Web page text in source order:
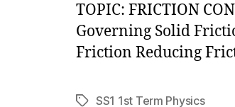
TOPIC: FRICTION
Governing Solid
Friction Reducing
TagsSS1 1st Term Physics